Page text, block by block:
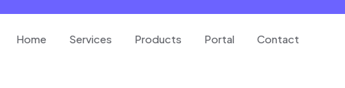
Home Services Products Portal Contact